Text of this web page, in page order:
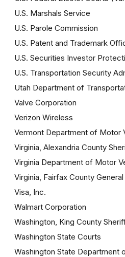
U.S. Marshals Service
U.S. Parole Commission
U.S. Patent and Trademark
U.S. Securities Investor
U.S. Transportation Security
Utah Department of
Valve Corporation
Verizon Wireless
Vermont Department of Motor
Virginia, Alexandria County
Virginia Department of Motor
Virginia, Fairfax County
Visa, Inc.
Walmart Corporation
Washington, King County
Washington State Courts
Washington State Department